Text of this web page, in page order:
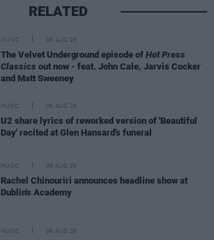
RELATED
MUSIC 06 AUG 26
The Velvet Underground episode of Hot Press
Classics out now - feat. John Cale, Jarvis Cocker
and Matt Sweeney
MUSIC 06 AUG 26
U2 share lyrics of reworked version of 'Beautiful
Day' recited at Glen Hansard's funeral
MUSIC 06 AUG 26
Rachel Chinouriri announces headline show at
Dublin's Academy
MUSIC 06 AUG 26